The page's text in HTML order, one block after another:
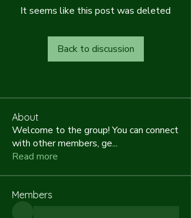
It seems like this post was deleted
Back to discussion
About
Welcome to the group! You can connect
with other members, ge...
Read more
Members